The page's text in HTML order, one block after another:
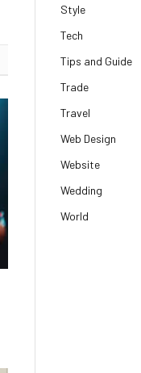
Style
Tech
Tips and Guide
Trade
Travel
Web Design
Website
Wedding
World